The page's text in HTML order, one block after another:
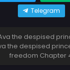
Telegram
the despised
the despised
freedom Chapter